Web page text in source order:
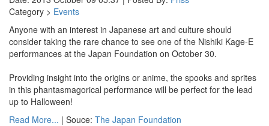
Category > Events
Anyone with an interest in Japanese art and culture should
consider taking the rare chance to see one of the Nishiki Kage-E
performances at the Japan Foundation on October 30.
Providing insight into the origins or anime, the spooks and sprites
in this phantasmagorical performance will be perfect for the lead
up to Halloween!
Read More... | Souce: The Japan Foundation